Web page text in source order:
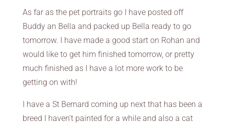
As far as the pet portraits go I have posted off
Buddy an Bella and packed up Bella ready to go
tomorrow. I have made a good start on Rohan and
would like to get him finished tomorrow, or pretty
much finished as I have a lot more work to be
getting on with!
I have a St Bernard coming up next that has been a
breed I haven’t painted for a while and also a cat